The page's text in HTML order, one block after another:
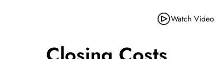
Watch Video